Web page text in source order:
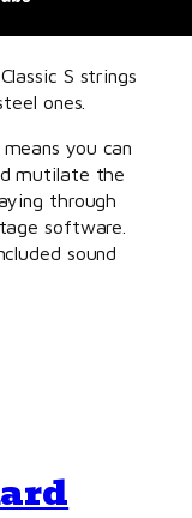
S strings
ones.
you can
mutilate the
through
software.
sound